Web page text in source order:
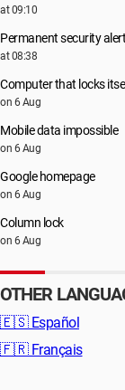
at 09:10
Permanent security
at 08:38
Computer that locks
on 6 Aug
Mobile data impossible
on 6 Aug
Google homepage
on 6 Aug
Column lock
on 6 Aug
OTHER
🇪🇸 Español
🇫🇷 Français